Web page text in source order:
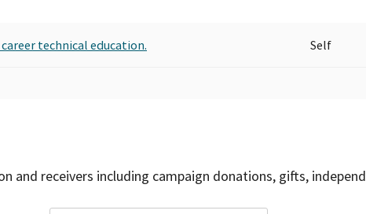
technical education. Self
and receivers including campaign donations, gifts,